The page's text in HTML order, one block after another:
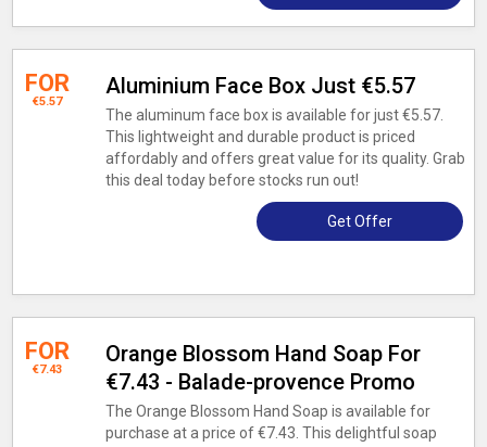
FOR
€5.57
Aluminium Face Box Just €5.57
The aluminum face box is available for just €5.57.
This lightweight and durable product is priced
affordably and offers great value for its quality. Grab
this deal today before stocks run out!
Get Offer
FOR
€7.43
Orange Blossom Hand Soap For
€7.43 - Balade-provence Promo
The Orange Blossom Hand Soap is available for
purchase at a price of €7.43. This delightful soap